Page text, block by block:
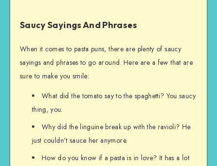
Saucy Sayings And Phrases
When it comes to pasta puns, there are plenty of saucy
sayings and phrases to go around. Here are a few that are
sure to make you smile:
What did the tomato say to the spaghetti? You saucy
thing, you.
Why did the linguine break up with the ravioli? He
just couldn’t sauce her anymore.
How do you know if a pasta is in love? It has a lot